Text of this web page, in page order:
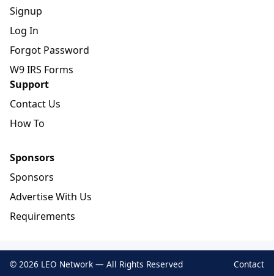
Signup
Log In
Forgot Password
W9 IRS Forms
Support
Contact Us
How To
Sponsors
Sponsors
Advertise With Us
Requirements
© 2026 LEO Network — All Rights Reserved Contact